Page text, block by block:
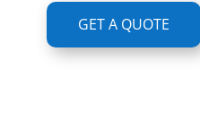
GET A QUOTE